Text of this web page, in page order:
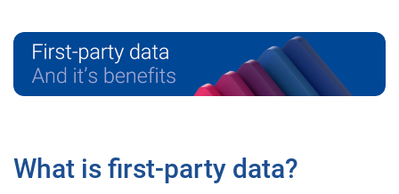
What is first-party data?